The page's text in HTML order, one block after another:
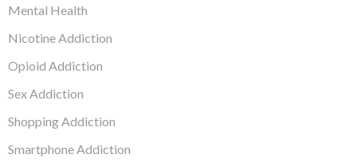
Mental Health
Nicotine Addiction
Opioid Addiction
Sex Addiction
Shopping Addiction
Smartphone Addiction